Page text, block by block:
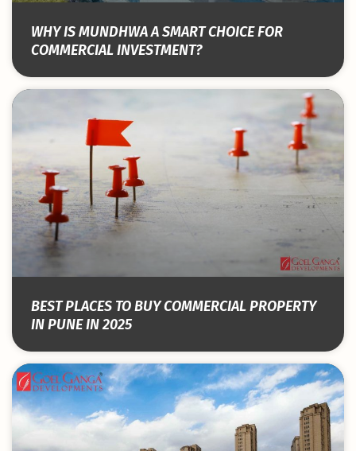
WHY IS MUNDHWA A SMART CHOICE FOR
COMMERCIAL INVESTMENT?
BEST PLACES TO BUY COMMERCIAL PROPERTY
IN PUNE IN 2025